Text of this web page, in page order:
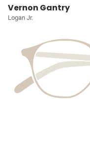
Vernon Gantry
Logan Jr.